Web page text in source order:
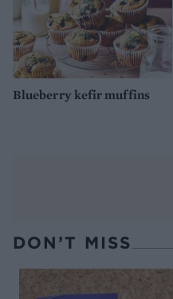
Blueberry kefir muffins
DON’T MISS